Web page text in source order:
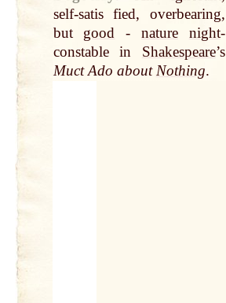
self-satis fied, overbearing,
but good - nature night-
constable in Shakespeare’s
Muct Ado aboutNothing.